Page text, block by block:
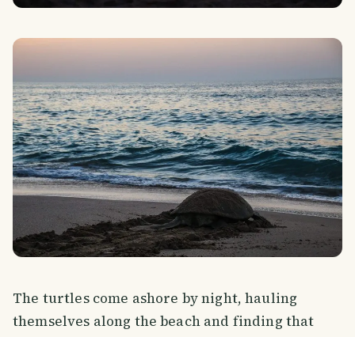
The turtles come ashore by night, hauling
themselves along the beach and finding that